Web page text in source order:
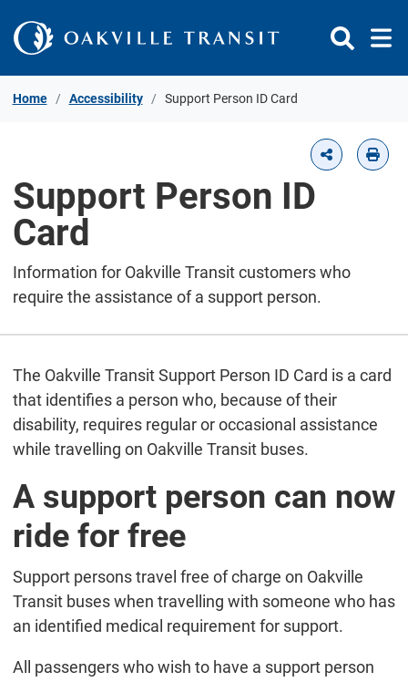
Home Accessibility Support Person ID Card
Support Person ID
Card
Information for Oakville Transit customers who
require the assistance of a support person.
The Oakville Transit Support Person ID Card is a card
that identifies a person who, because of their
disability, requires regular or occasional assistance
while travelling on Oakville Transit buses.
A support person can now
ride for free
Support persons travel free of charge on Oakville
Transit buses when travelling with someone who has
an identified medical requirement for support.
All passengers who wish to have a support person